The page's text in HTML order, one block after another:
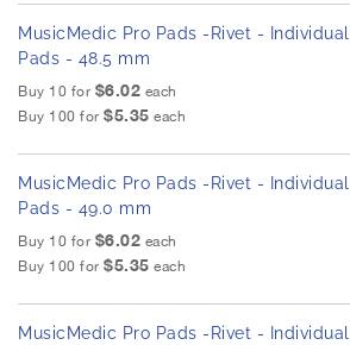
MusicMedic Pro Pads -Rivet - Individual
Pads - 48.5 mm
Buy 10 for $6.02 each
Buy 100 for $5.35 each
MusicMedic Pro Pads -Rivet - Individual
Pads - 49.0 mm
Buy 10 for $6.02 each
Buy 100 for $5.35 each
MusicMedic Pro Pads -Rivet - Individual